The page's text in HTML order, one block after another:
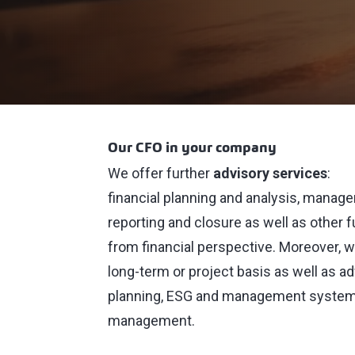
Our CFO in your company
We offer further advisory services:
financial planning and analysis,
reporting and closure as well as
from financial perspective. Moreover,
long-term or project basis as well as
planning, ESG and management
management.